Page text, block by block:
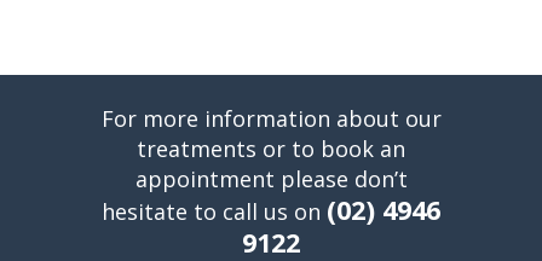
For more information about our
treatments or to book an
appointment please don’t
hesitate to call us on (02) 4946
9122